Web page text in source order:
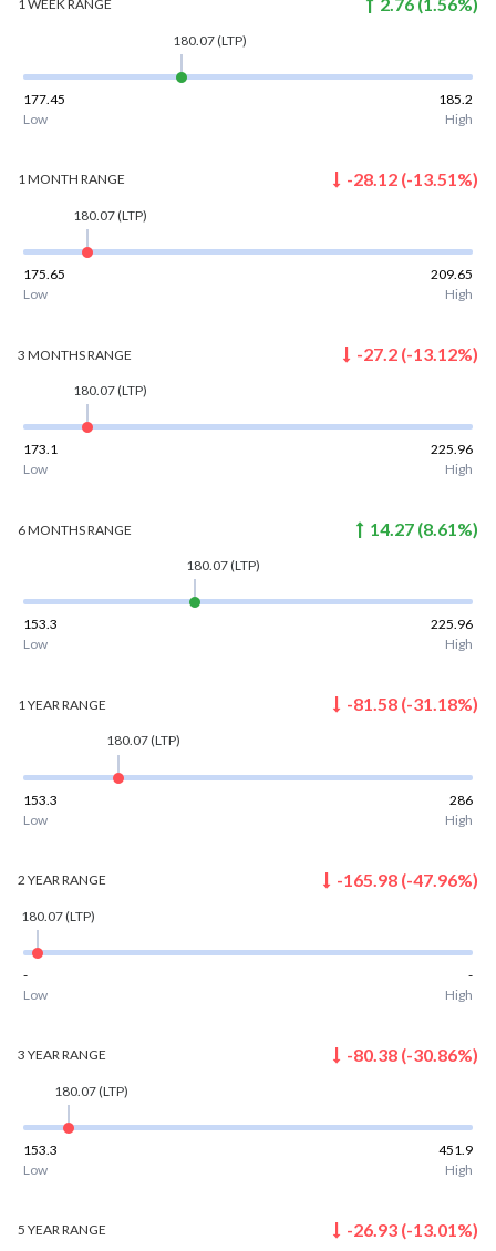
1 WEEKRANGE
180.07(LTP)
177.45
185.2
Low
High
1 MONTH RANGE -28.12 (-13.51%)
180.07(LTP)
175.65
209.65
Low
High
3 MONTHSRANGE -27.2 (-13.12%)
180.07(LTP)
173.1
225.96
Low
High
6 MONTHSRANGE 14.27 (8.61%)
180.07(LTP)
153.3
225.96
Low
High
1 YEAR RANGE -81.58 (-31.18%)
180.07(LTP)
153.3
286
Low
High
2 YEARRANGE -165.98 (-47.96%)
180.07(LTP)
-
-
Low
High
3 YEARRANGE -80.38 (-30.86%)
180.07(LTP)
153.3
451.9
Low
High
5 YEARRANGE -26.93 (-13.01%)